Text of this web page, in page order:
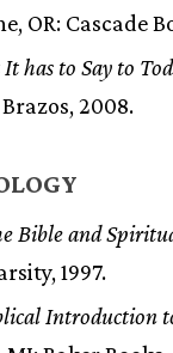
OR: Cascade
has to Say to
2008.
Bible and
1997.
Introduction